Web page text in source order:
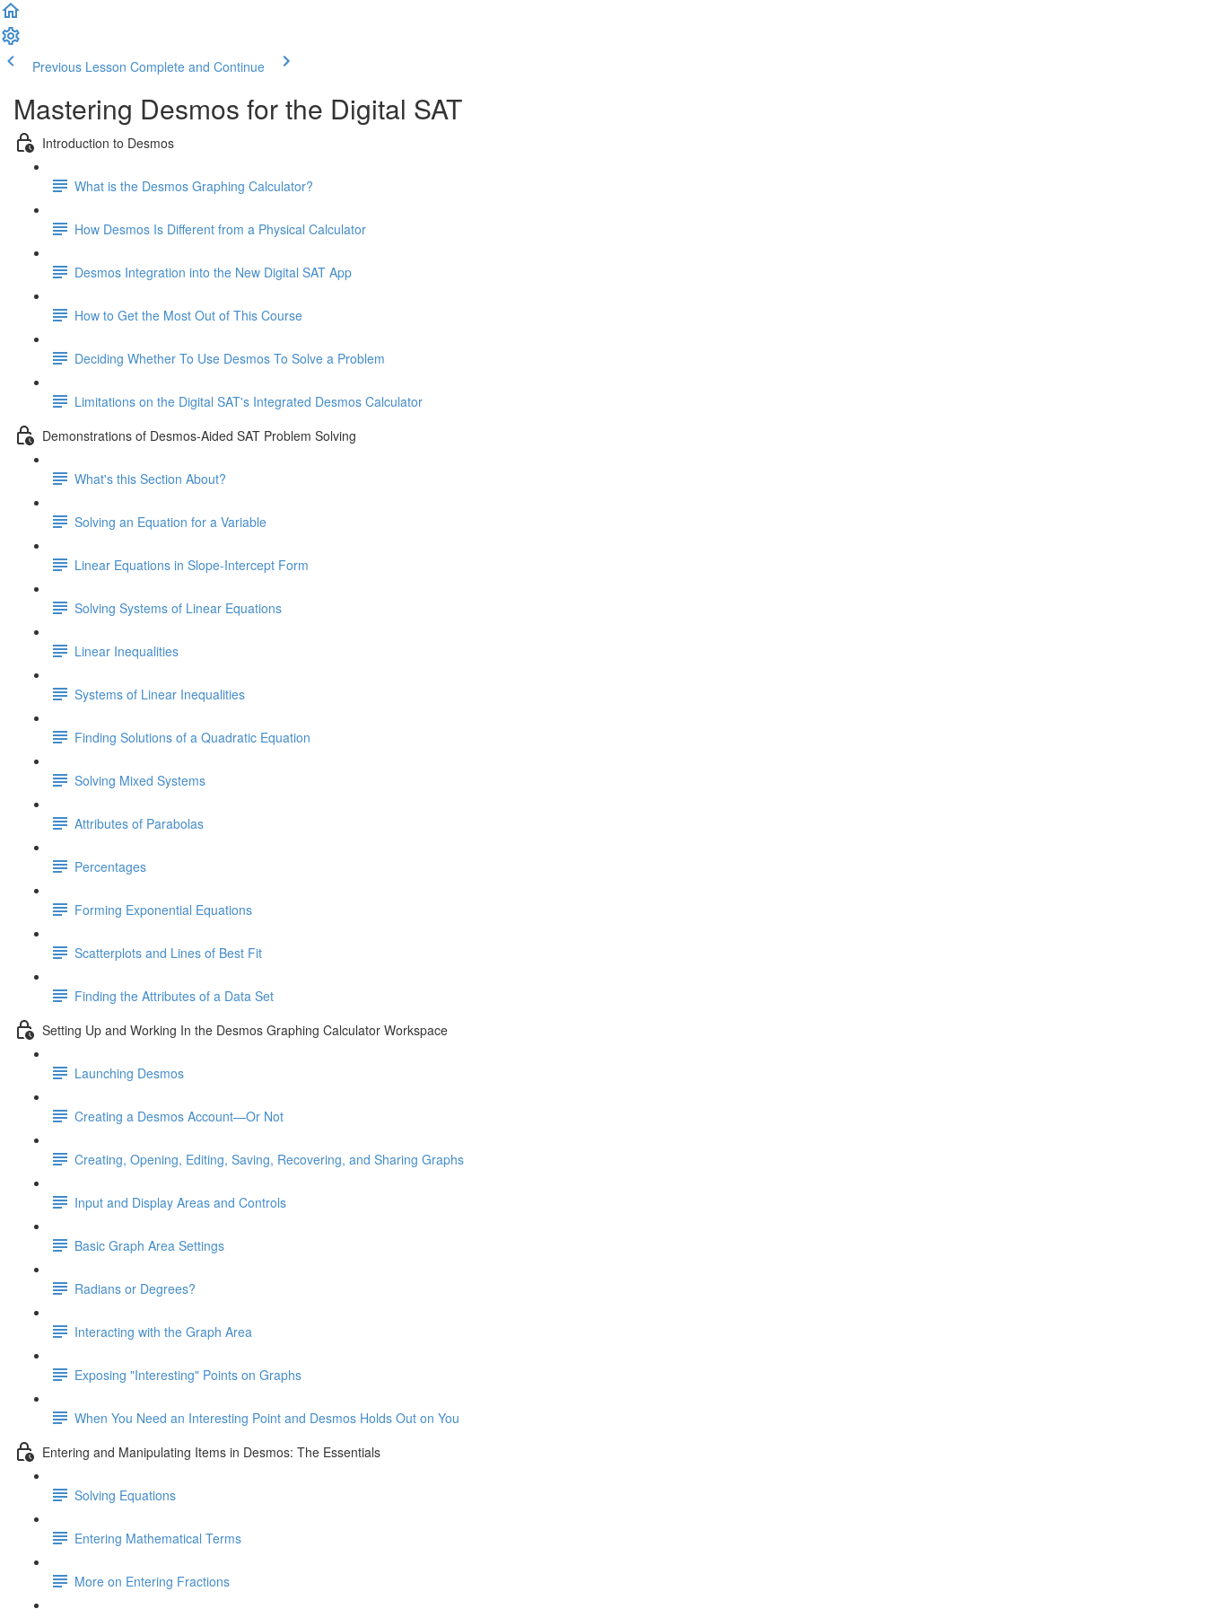
Previous Lesson Complete and Continue
Mastering Desmos for the Digital SAT
Introduction to Desmos
What is the Desmos Graphing Calculator?
How Desmos Is Different from a Physical Calculator
Desmos Integration into the New Digital SAT App
How to Get the Most Out of This Course
Deciding Whether To Use Desmos To Solve a Problem
Limitations on the Digital SAT's Integrated Desmos Calculator
Demonstrations of Desmos-Aided SAT Problem Solving
What's this Section About?
Solving an Equation for a Variable
Linear Equations in Slope-Intercept Form
Solving Systems of Linear Equations
Linear Inequalities
Systems of Linear Inequalities
Finding Solutions of a Quadratic Equation
Solving Mixed Systems
Attributes of Parabolas
Percentages
Forming Exponential Equations
Scatterplots and Lines of Best Fit
Finding the Attributes of a Data Set
Setting Up and Working In the Desmos Graphing Calculator Workspace
Launching Desmos
Creating a Desmos Account—Or Not
Creating, Opening, Editing, Saving, Recovering, and Sharing Graphs
Input and Display Areas and Controls
Basic Graph Area Settings
Radians or Degrees?
Interacting with the Graph Area
Exposing "Interesting" Points on Graphs
When You Need an Interesting Point and Desmos Holds Out on You
Entering and Manipulating Items in Desmos: The Essentials
Solving Equations
Entering Mathematical Terms
More on Entering Fractions